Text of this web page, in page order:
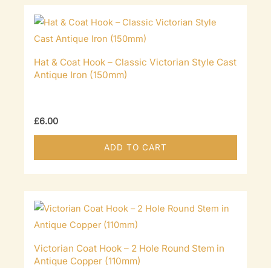
Hat & Coat Hook – Classic Victorian Style Cast
Antique Iron (150mm)
£6.00
ADD TO CART
Victorian Coat Hook – 2 Hole Round Stem in
Antique Copper (110mm)